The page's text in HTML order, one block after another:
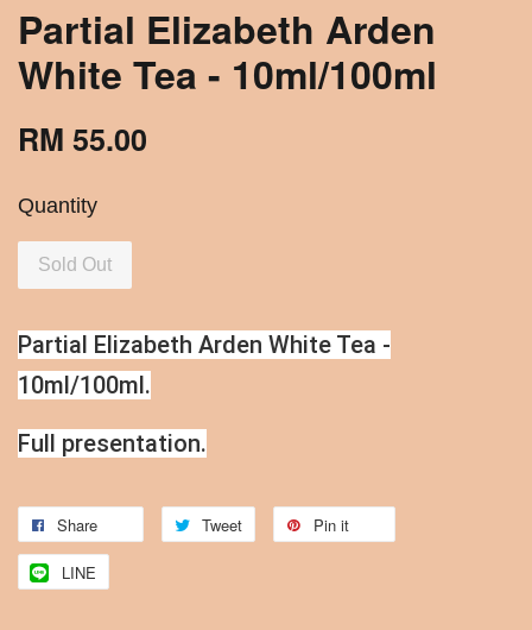
Partial Elizabeth Arden
White Tea - 10ml/100ml
RM 55.00
Quantity
Sold Out
Partial Elizabeth Arden White Tea -
10ml/100ml.
Full presentation.
Share Tweet Pin it
LINE